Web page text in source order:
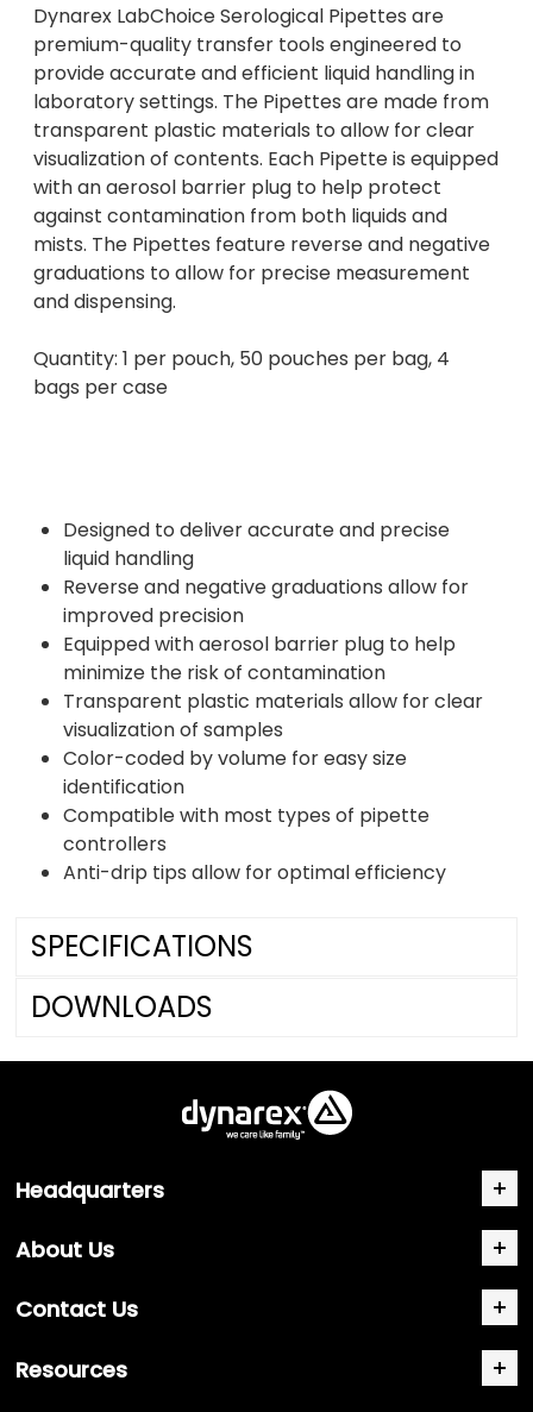
Dynarex LabChoice Serological Pipettes are
premium-quality transfer tools engineered to
provide accurate and efficient liquid handling in
laboratory settings. The Pipettes are made from
transparent plastic materials to allow for clear
visualization of contents. Each Pipette is equipped
with an aerosol barrier plug to help protect
against contamination from both liquids and
mists. The Pipettes feature reverse and negative
graduations to allow for precise measurement
and dispensing.
Quantity: 1 per pouch, 50 pouches per bag, 4
bags per case
Designed to deliver accurate and precise
liquid handling
Reverse and negative graduations allow for
improved precision
Equipped with aerosol barrier plug to help
minimize the risk of contamination
Transparent plastic materials allow for clear
visualization of samples
Color-coded by volume for easy size
identification
Compatible with most types of pipette
controllers
Anti-drip tips allow for optimal efficiency
SPECIFICATIONS
DOWNLOADS
Headquarters
About Us
Contact Us
Resources